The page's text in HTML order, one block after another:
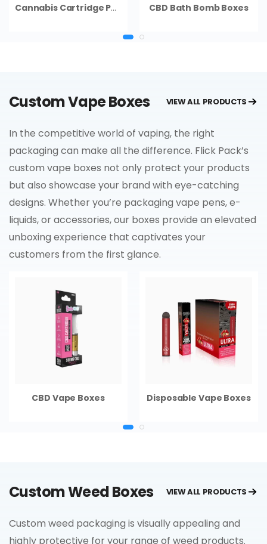
Cannabis Cartridge Packaging CBD Bath Bomb Boxes
Custom Vape Boxes VIEW ALL PRODUCTS
In the competitive world of vaping, the right
packaging can make all the difference. Flick Pack’s
custom vape boxes not only protect your products
but also showcase your brand with eye-catching
designs. Whether you’re packaging vape pens, e-
liquids, or accessories, our boxes provide an elevated
unboxing experience that captivates your
customers from the first glance.
CBD Vape Boxes Disposable Vape Boxes
Custom Weed Boxes VIEW ALL PRODUCTS
Custom weed packaging is visually appealing and
highly protective for your range of weed products.